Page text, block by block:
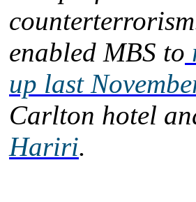
enabled MBS to
up last
Carlton hotel
Hariri.